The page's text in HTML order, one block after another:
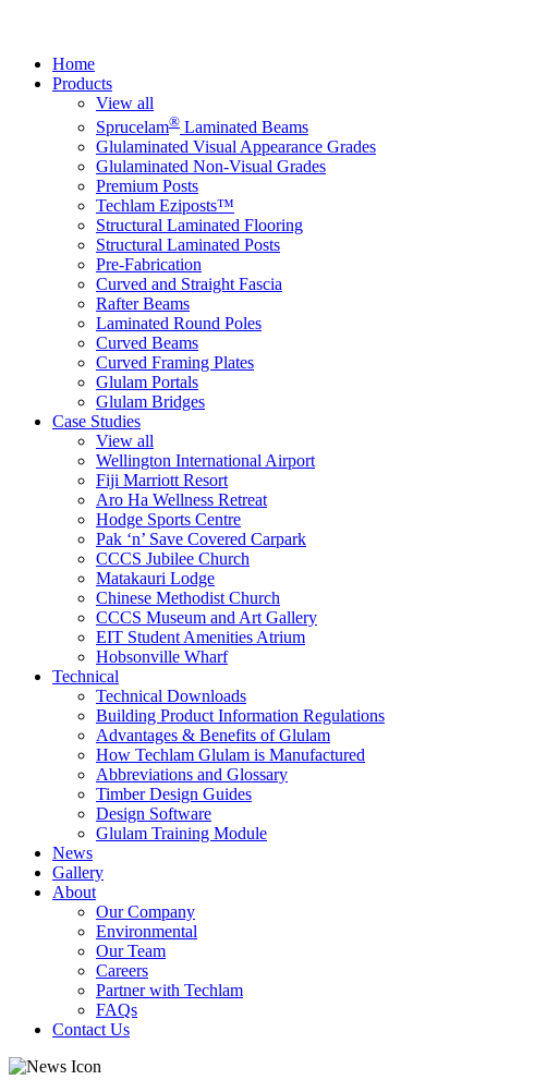
Home
Products
View all
Sprucelam® Laminated Beams
Glulaminated Visual Appearance Grades
Glulaminated Non-Visual Grades
Premium Posts
Techlam Eziposts™
Structural Laminated Flooring
Structural Laminated Posts
Pre-Fabrication
Curved and Straight Fascia
Rafter Beams
Laminated Round Poles
Curved Beams
Curved Framing Plates
Glulam Portals
Glulam Bridges
Case Studies
View all
Wellington International Airport
Fiji Marriott Resort
Aro Ha Wellness Retreat
Hodge Sports Centre
Pak ‘n’ Save Covered Carpark
CCCS Jubilee Church
Matakauri Lodge
Chinese Methodist Church
CCCS Museum and Art Gallery
EIT Student Amenities Atrium
Hobsonville Wharf
Technical
Technical Downloads
Building Product Information Regulations
Advantages & Benefits of Glulam
How Techlam Glulam is Manufactured
Abbreviations and Glossary
Timber Design Guides
Design Software
Glulam Training Module
News
Gallery
About
Our Company
Environmental
Our Team
Careers
Partner with Techlam
FAQs
Contact Us